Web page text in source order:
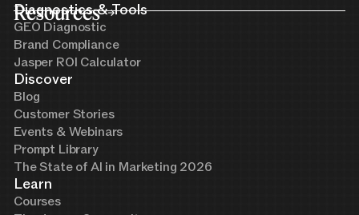
Resources
Diagnostics & Tools
GEO Diagnostic
Brand Compliance
Jasper ROI Calculator
Discover
Blog
Customer Stories
Events & Webinars
Prompt Library
The State of AI in Marketing 2026
Learn
Courses